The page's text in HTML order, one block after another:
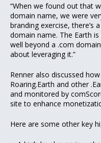
“When we found out that
domain name, we were
branding exercise, there’s
domain name. The Earth
well beyond a .com
about leveraging it.”
Renner also discussed
Roaring.Earth and other
and monitored by
site to enhance
Here are some other key